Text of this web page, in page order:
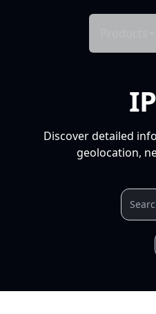
Discover detailed
geolocation,